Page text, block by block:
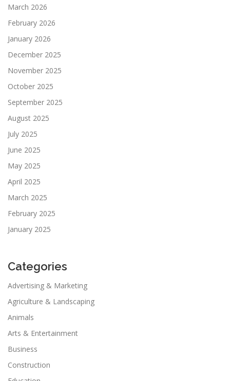
March 2026
February 2026
January 2026
December 2025
November 2025
October 2025
September 2025
August 2025
July 2025
June 2025
May 2025
April 2025
March 2025
February 2025
January 2025
Categories
Advertising & Marketing
Agriculture & Landscaping
Animals
Arts & Entertainment
Business
Construction